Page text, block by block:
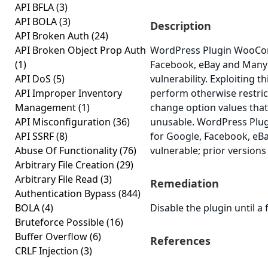
API BFLA(3)
API BOLA(3)
API Broken Auth (24)
API Broken Object Prop Auth
(1)
API DoS (5)
API Improper Inventory
Management(1)
API Misconfiguration (36)
API SSRF(8)
Abuse Of Functionality(76)
Arbitrary File Creation (29)
Arbitrary File Read (3)
Authentication Bypass (844)
BOLA(4)
Bruteforce Possible(16)
Buffer Overflow(6)
CRLF Injection (3)
Description
WordPress Plugin
Facebook, eBay and
vulnerability. Exploiting
perform otherwise
change option values
unusable. WordPress
for Google, Facebook,
vulnerable; prior
Remediation
Disable the plugin until a
References